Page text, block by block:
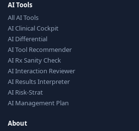
AI Tools
All AI Tools
AI Clinical Cockpit
AI Differential
AI Tool Recommender
AI Rx Sanity Check
AI Interaction Reviewer
AI Results Interpreter
AI Risk-Strat
AI Management Plan
About